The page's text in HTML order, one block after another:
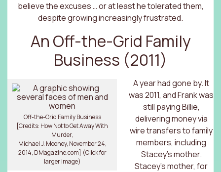
believe the excuses … or at least he tolerated them,
despite growing increasingly frustrated.
An Off-the-Grid Family
Business (2011)
Off-the-Grid Family Business
[Credits: How Not to Get Away With
Murder,
Michael J. Mooney, November 24,
2014, DMagazine.com] (Click for
larger image)
A year had gone by. It
was 2011, and Frank was
still paying Billie,
delivering money via
wire transfers to family
members, including
Stacey’s mother.
Stacey’s mother, for